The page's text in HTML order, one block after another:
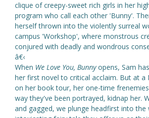
clique of creepy-sweet rich girls in her
program who call each other 'Bunny'.
herself thrown into the violently surreal
campus 'Workshop', where monstrous
conjured with deadly and wondrous
â€‹
When We Love You, Bunnyopens, Sam
her first novel to critical acclaim. But at a
on her book tour, her one-time
way they've been portrayed, kidnap her.
and gagged, we plunge headfirst into the